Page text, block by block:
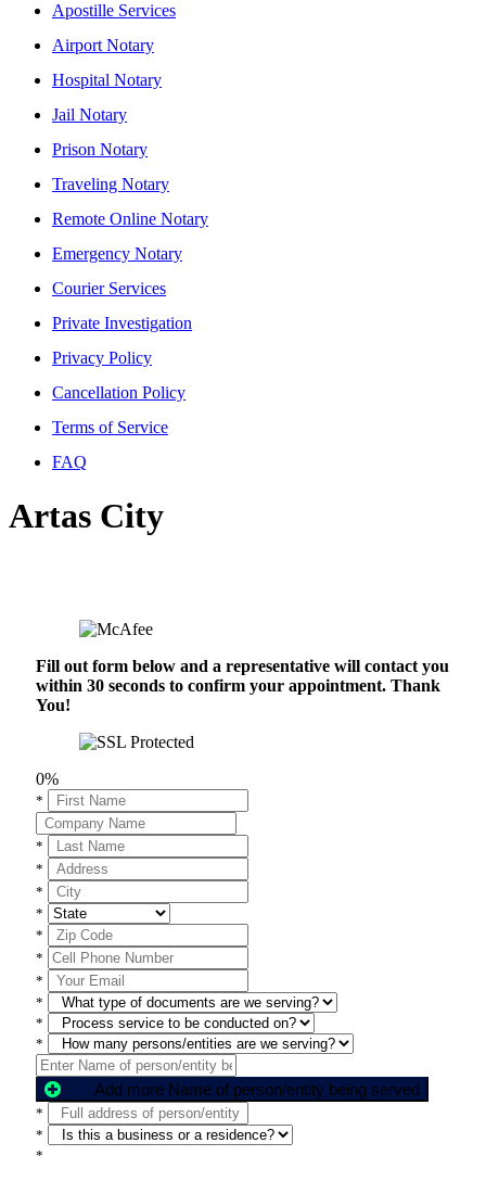
Apostille Services
Airport Notary
Hospital Notary
Jail Notary
Prison Notary
Traveling Notary
Remote Online Notary
Emergency Notary
Courier Services
Private Investigation
Privacy Policy
Cancellation Policy
Terms of Service
FAQ
Artas City
Fill out form below and a representative will contact you
within 30 seconds to confirm your appointment. Thank
You!
0%
*
*
*
*
*
*
*
*
*
*
*
Add more Name of person/entity being served
*
*
*